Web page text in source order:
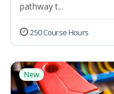
pathway t...
250 Course Hours
New